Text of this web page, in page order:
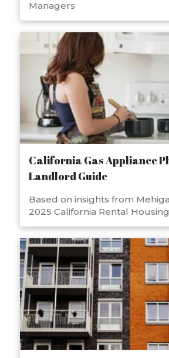
Managers
California Gas Appliance
Landlord Guide
Based on insights from
2025 California Rental